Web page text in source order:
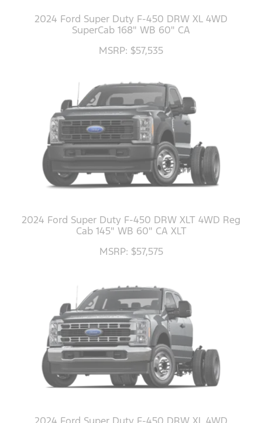
2024 Ford Super Duty F-450 DRW XL 4WD
SuperCab 168" WB 60" CA
MSRP: $57,535
2024 Ford Super Duty F-450 DRW XLT 4WD Reg
Cab 145" WB 60" CA XLT
MSRP: $57,575
2024 Ford Super Duty F-450 DRW XL 4WD